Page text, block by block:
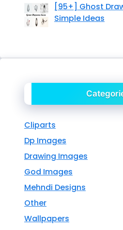
[95+] Ghost
Simple Ideas
Cliparts
Dp Images
Drawing Images
God Images
Mehndi Designs
Other
Wallpapers